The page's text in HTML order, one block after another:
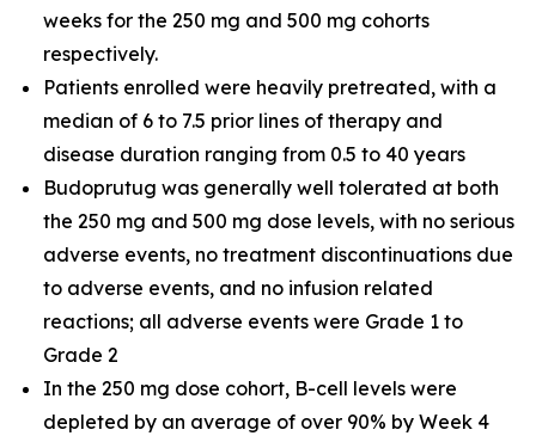
weeks for the 250 mg and 500 mg cohorts
respectively.
Patients enrolled were heavily pretreated, with a
median of 6 to 7.5 prior lines of therapy and
disease duration ranging from 0.5 to 40 years
Budoprutug was generally well tolerated at both
the 250 mg and 500 mg dose levels, with no serious
adverse events, no treatment discontinuations due
to adverse events, and no infusion related
reactions; all adverse events were Grade 1 to
Grade 2
In the 250 mg dose cohort, B-cell levels were
depleted by an average of over 90% by Week 4